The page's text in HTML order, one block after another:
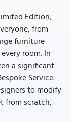
Edition,
from
furniture
room. In
a significant
Service.
to modify
from scratch,